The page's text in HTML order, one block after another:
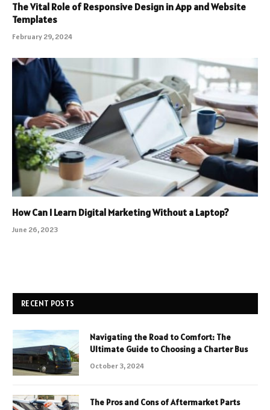
The Vital Role of Responsive Design in App and Website
Templates
February 29, 2024
How Can I Learn Digital Marketing Without a Laptop?
June 26, 2023
RECENT POSTS
Navigating the Road to Comfort: The
Ultimate Guide to Choosing a Charter Bus
October 3, 2024
The Pros and Cons of Aftermarket Parts